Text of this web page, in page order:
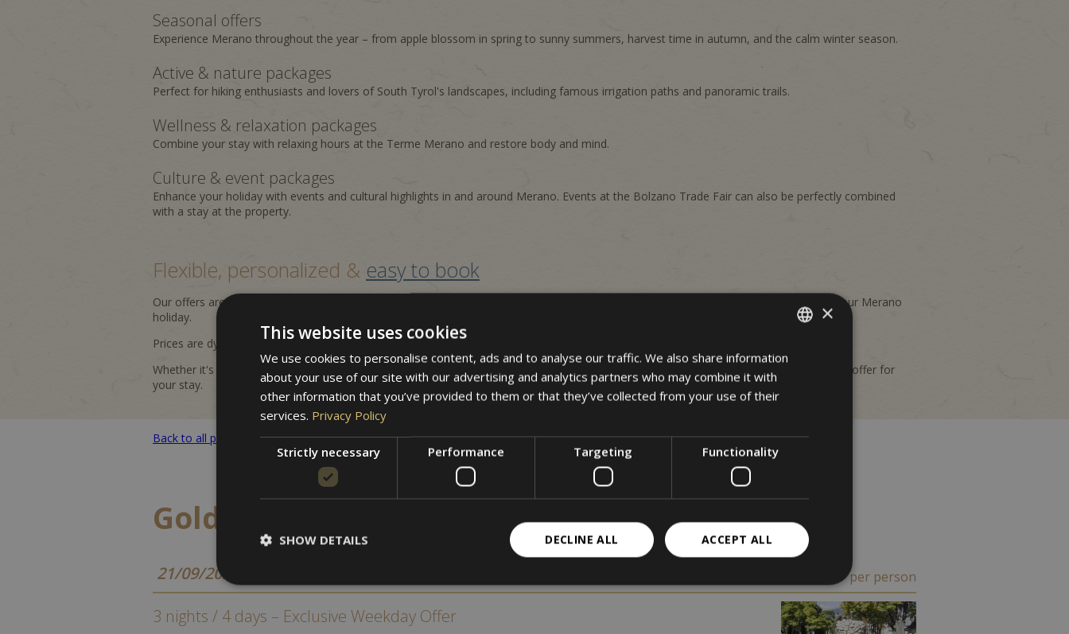
Seasonal offers
Experience Merano throughout the year – from apple blossom in spring to sunny summers, harvest time in autumn, and the calm winter season.
Active & nature packages
Perfect for hiking enthusiasts and lovers of South Tyrol's landscapes, including famous irrigation paths and panoramic trails.
Wellness & relaxation packages
Combine your stay with relaxing hours at the Terme Merano and restore body and mind.
Culture & event packages
Enhance your holiday with events and cultural highlights in and around Merano. Events at the Bolzano Trade Fair can also be perfectly combined
with a stay at the property.
Flexible, personalized & easy to book
Our offers are flexible and regularly updated. Benefit from seasonal advantages, attractive inclusions, and tailored arrangements for your Merano
holiday.
Prices are dynamic and may vary depending on availability and booking period. All listed prices are indicative and non-binding.
Whether it's a romantic getaway, an active holiday in nature, or a cultural discovery trip – at Hotel Villa Westend you will find the perfect offer for
your stay.
Back to all packages
Golden Autumn in Merano
€ 300per person
21/09/2026 - 16/10/2026
3 nights / 4 days – Exclusive Weekday Offer
ITALIAN
GERMAN
×
This website uses cookies
We use cookies to personalise content, ads and to analyse our traffic. We also share information
about your use of our site with our advertising and analytics partners who may combine it with
other information that you’ve provided to them or that they’ve collected from your use of their
services. Privacy Policy
Strictly necessary Performance Targeting Functionality
ACCEPT ALL
DECLINE ALL
SHOW DETAILS